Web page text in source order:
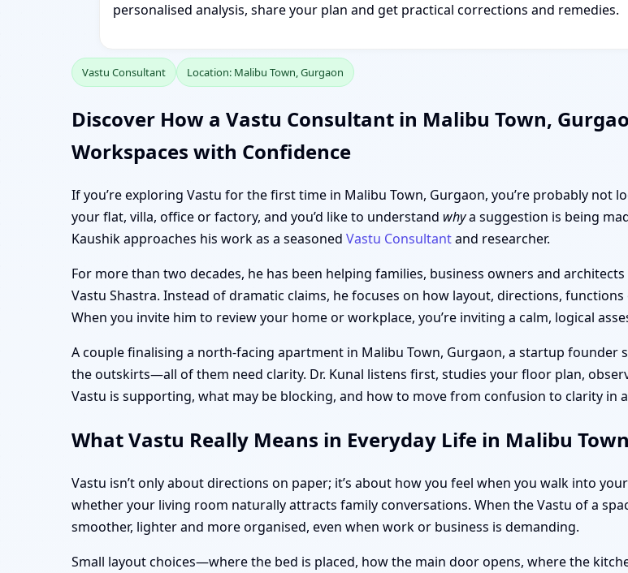
personalised analysis, share your plan and get practical corrections and remedies.
Vastu Consultant Location: Malibu Town, Gurgaon
Discover How a Vastu Consultant in Malibu Town,
Workspaces with Confidence
If you’re exploring Vastu for the first time in Malibu Town, Gurgaon, you’re probably
your flat, villa, office or factory, and you’d like to understand whya suggestion is being
Kaushik approaches his work as a seasoned Vastu Consultantand researcher.
For more than two decades, he has been helping families, business owners and
Vastu Shastra. Instead of dramatic claims, he focuses on how layout, directions,
When you invite him to review your home or workplace, you’re inviting a calm, logical
A couple finalising a north-facing apartment in Malibu Town, Gurgaon, a startup
the outskirts—all of them need clarity. Dr. Kunal listens first, studies your floor plan,
Vastu is supporting, what may be blocking, and how to move from confusion to clarity in
What Vastu Really Means in Everyday Life in Malibu
Vastu isn’t only about directions on paper; it’s about how you feel when you walk into
whether your living room naturally attracts family conversations. When the Vastu of a
smoother, lighter and more organised, even when work or business is demanding.
Small layout choices—where the bed is placed, how the main door opens, where the